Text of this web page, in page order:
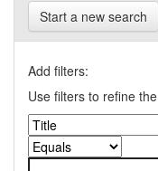
Start a new search
Add filters:
Use filters to refine